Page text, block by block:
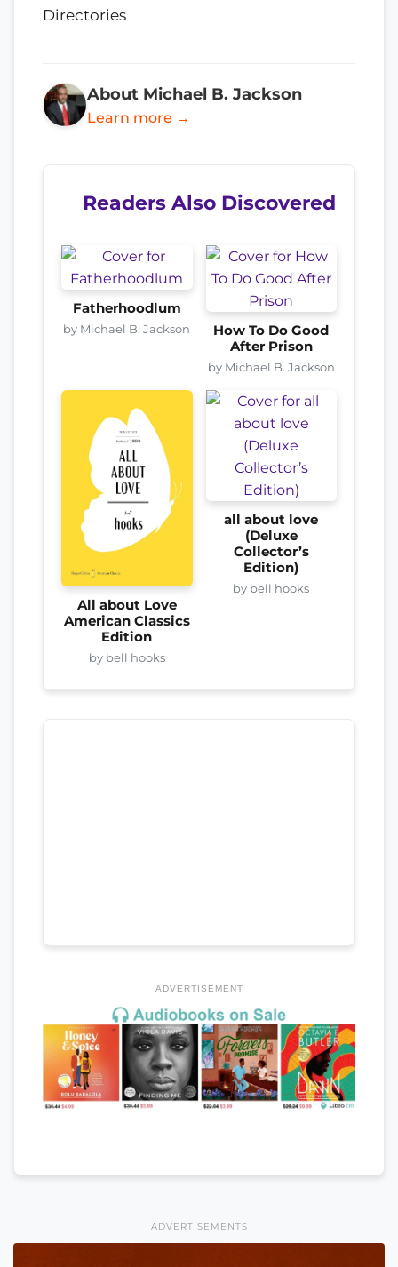
Directories
About Michael B. Jackson
Learn more →
Readers Also Discovered
Fatherhoodlum
by Michael B. Jackson
How To Do Good
After Prison
by Michael B. Jackson
All about Love
American Classics
Edition
by bell hooks
all about love
(Deluxe
Collector’s
Edition)
by bell hooks
ADVERTISEMENT
ADVERTISEMENTS